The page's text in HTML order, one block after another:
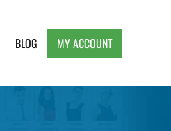
BLOG MY ACCOUNT